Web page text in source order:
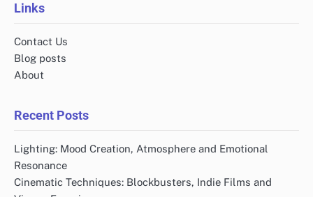
Links
Contact Us
Blog posts
About
Recent Posts
Lighting: Mood Creation, Atmosphere and Emotional
Resonance
Cinematic Techniques: Blockbusters, Indie Films and